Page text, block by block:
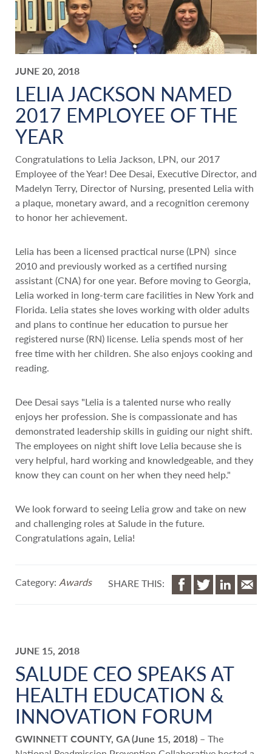
JUNE 20, 2018
LELIA JACKSON NAMED
2017 EMPLOYEE OF THE
YEAR
Congratulations to Lelia Jackson, LPN, our 2017
Employee of the Year! Dee Desai, Executive Director, and
Madelyn Terry, Director of Nursing, presented Lelia with
a plaque, monetary award, and a recognition ceremony
to honor her achievement.
Lelia has been a licensed practical nurse (LPN) since
2010 and previously worked as a certified nursing
assistant (CNA) for one year. Before moving to Georgia,
Lelia worked in long-term care facilities in New York and
Florida. Lelia states she loves working with older adults
and plans to continue her education to pursue her
registered nurse (RN) license. Lelia spends most of her
free time with her children. She also enjoys cooking and
reading.
Dee Desai says "Lelia is a talented nurse who really
enjoys her profession. She is compassionate and has
demonstrated leadership skills in guiding our night shift.
The employees on night shift love Lelia because she is
very helpful, hard working and knowledgeable, and they
know they can count on her when they need help."
We look forward to seeing Lelia grow and take on new
and challenging roles at Salude in the future.
Congratulations again, Lelia!
Category: Awards SHARE THIS:
JUNE 15, 2018
SALUDE CEO SPEAKS AT
HEALTH EDUCATION &
INNOVATION FORUM
GWINNETT COUNTY, GA (June 15, 2018) – The